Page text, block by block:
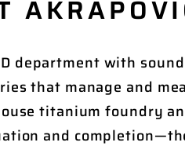
department with
that manage and
titanium foundry
and